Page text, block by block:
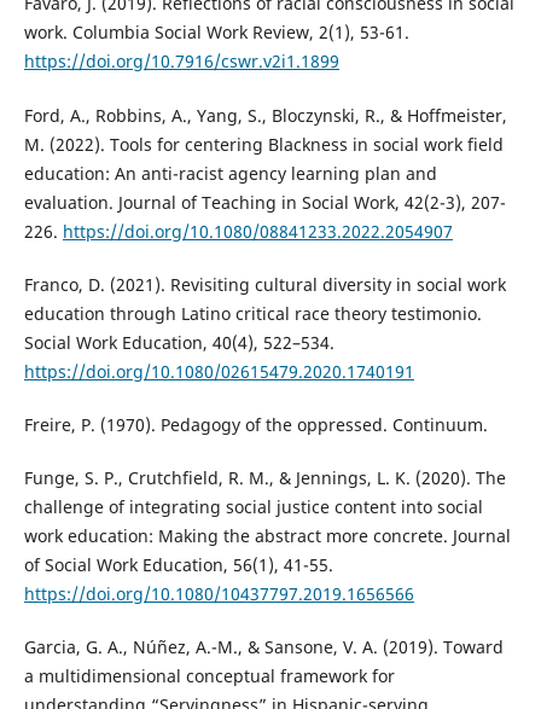
work. Columbia Social Work Review, 2(1), 53-61.
https://doi.org/10.7916/cswr.v2i1.1899
Ford, A., Robbins, A., Yang, S., Bloczynski, R., & Hoffmeister,
M. (2022). Tools for centering Blackness in social work field
education: An anti-racist agency learning plan and
evaluation. Journal of Teaching in Social Work, 42(2-3), 207-
226. https://doi.org/10.1080/08841233.2022.2054907
Franco, D. (2021). Revisiting cultural diversity in social work
education through Latino critical race theory testimonio.
Social Work Education, 40(4), 522–534.
https://doi.org/10.1080/02615479.2020.1740191
Freire, P. (1970). Pedagogy of the oppressed. Continuum.
Funge, S. P., Crutchfield, R. M., & Jennings, L. K. (2020). The
challenge of integrating social justice content into social
work education: Making the abstract more concrete. Journal
of Social Work Education, 56(1), 41-55.
https://doi.org/10.1080/10437797.2019.1656566
Garcia, G. A., Núñez, A.-M., & Sansone, V. A. (2019). Toward
a multidimensional conceptual framework for
understanding “Servingness” in Hispanic-serving